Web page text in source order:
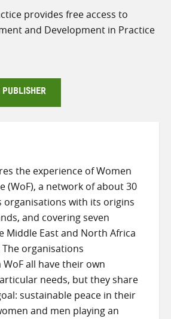
provides free access to
and Development in Practice
PUBLISHER
the experience of Women
(WoF), a network of about 30
organisations with its origins
and covering seven
Middle East and North Africa
The organisations
all have their own
needs, but they share
sustainable peace in their
and men playing an